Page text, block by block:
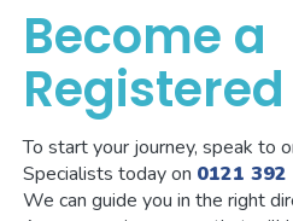
Become a
To start your journey, speak to
Specialists today on 0121 392
We can guide you in the right